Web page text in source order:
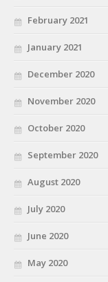
February 2021
January 2021
December 2020
November 2020
October 2020
September 2020
August 2020
July 2020
June 2020
May 2020